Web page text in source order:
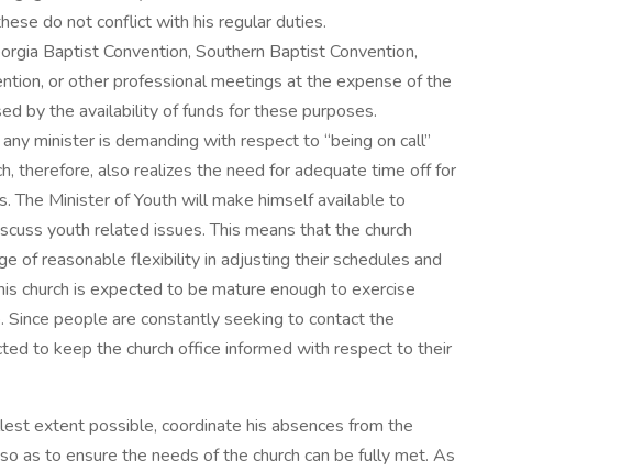
do not conflict with his regular duties.
Baptist Convention, Southern Baptist Convention,
or other professional meetings at the expense of the
by the availability of funds for these purposes.
minister is demanding with respect to “being on call”
therefore, also realizes the need for adequate time off for
The Minister of Youth will make himself available to
youth related issues. This means that the church
of reasonable flexibility in adjusting their schedules and
church is expected to be mature enough to exercise
Since people are constantly seeking to contact the
to keep the church office informed with respect to their
extent possible, coordinate his absences from the
as to ensure the needs of the church can be fully met. As